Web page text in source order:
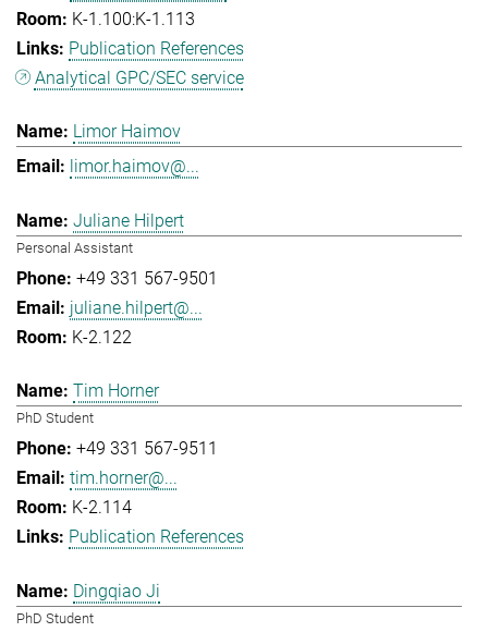
K-1.100:K-1.113
Publication References
Analytical GPC/SEC service
Limor Haimov
limor.haimov@...
Juliane Hilpert
Personal Assistant
+49 331 567-9501
juliane.hilpert@...
K-2.122
Tim Horner
PhD Student
+49 331 567-9511
tim.horner@...
K-2.114
Publication References
Dingqiao Ji
PhD Student